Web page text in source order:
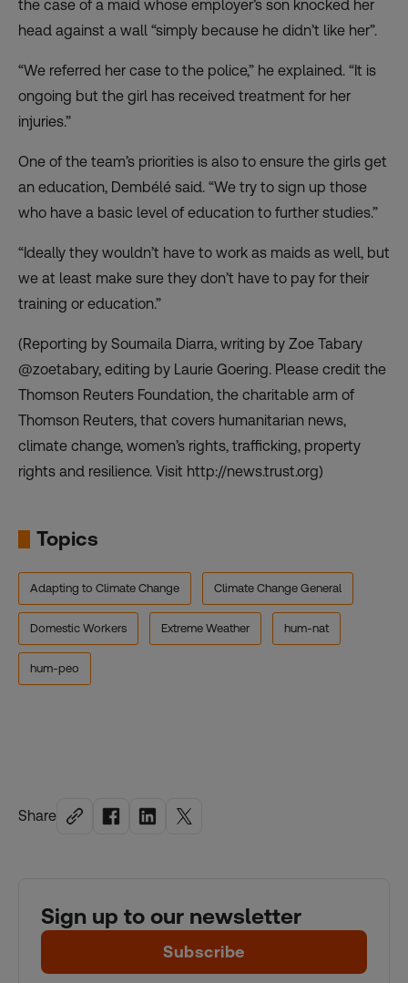
Share
Sign up to our newsletter
Subscribe
the case of a maid whose employer’s son knocked her
head against a wall “simply because he didn’t like her”.
“We referred her case to the police,” he explained. “It is
ongoing but the girl has received treatment for her
injuries.”
One of the team’s priorities is also to ensure the girls get
an education, Dembélé said. “We try to sign up those
who have a basic level of education to further studies.”
“Ideally they wouldn’t have to work as maids as well, but
we at least make sure they don’t have to pay for their
training or education.”
(Reporting by Soumaila Diarra, writing by Zoe Tabary
@zoetabary, editing by Laurie Goering. Please credit the
Thomson Reuters Foundation, the charitable arm of
Thomson Reuters, that covers humanitarian news,
climate change, women’s rights, trafficking, property
rights and resilience. Visit http://news.trust.org)
Topics
Adapting to Climate Change Climate Change General
Domestic Workers Extreme Weather hum-nat
hum-peo